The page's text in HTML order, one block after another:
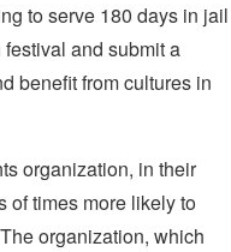
to serve 180 days in jail
and submit a
benefit from cultures in
organization, in their
of times more likely to
organization, which